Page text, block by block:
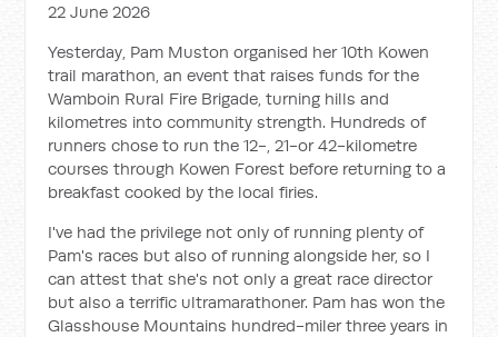
22 June 2026
Yesterday, Pam Muston organised her 10th Kowen
trail marathon, an event that raises funds for the
Wamboin Rural Fire Brigade, turning hills and
kilometres into community strength. Hundreds of
runners chose to run the 12-, 21-or 42-kilometre
courses through Kowen Forest before returning to a
breakfast cooked by the local firies.
I've had the privilege not only of running plenty of
Pam's races but also of running alongside her, so I
can attest that she's not only a great race director
but also a terrific ultramarathoner. Pam has won the
Glasshouse Mountains hundred-miler three years in